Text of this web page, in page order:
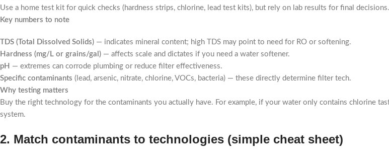
Use a home test kit for quick checks (hardness strips, chlorine, lead test kits), but rely on lab results for final decisions.
Key numbers to note
TDS (Total Dissolved Solids) — indicates mineral content; high TDS may point to need for RO or softening.
Hardness (mg/L or grains/gal) — affects scale and dictates if you need a water softener.
pH — extremes can corrode plumbing or reduce filter effectiveness.
Specific contaminants (lead, arsenic, nitrate, chlorine, VOCs, bacteria) — these directly determine filter tech.
Why testing matters
Buy the right technology for the contaminants you actually have. For example, if your water only contains chlorine
system.
2. Match contaminants to technologies (simple cheat sheet)